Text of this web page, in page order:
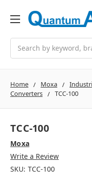
Home Moxa
Converters
TCC-100
TCC-100
Moxa
Write a Review
SKU: TCC-100